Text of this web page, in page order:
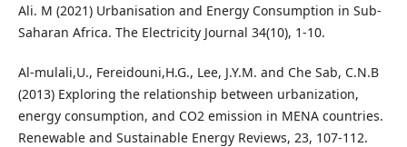
Ali. M (2021) Urbanisation and Energy Consumption in Sub-
Saharan Africa. The Electricity Journal 34(10), 1-10.
Al-mulali,U., Fereidouni,H.G., Lee, J.Y.M. and Che Sab, C.N.B
(2013) Exploring the relationship between urbanization,
energy consumption, and CO2 emission in MENA countries.
Renewable and Sustainable Energy Reviews, 23, 107-112.